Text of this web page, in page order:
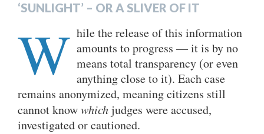
‘SUNLIGHT’ – OR A SLIVER OF IT
W hile the release of this information
amounts to progress — it is by no
means total transparency (or even
anything close to it). Each case
remains anonymized, meaning citizens still
cannot knowwhichjudges were accused,
investigated or cautioned.